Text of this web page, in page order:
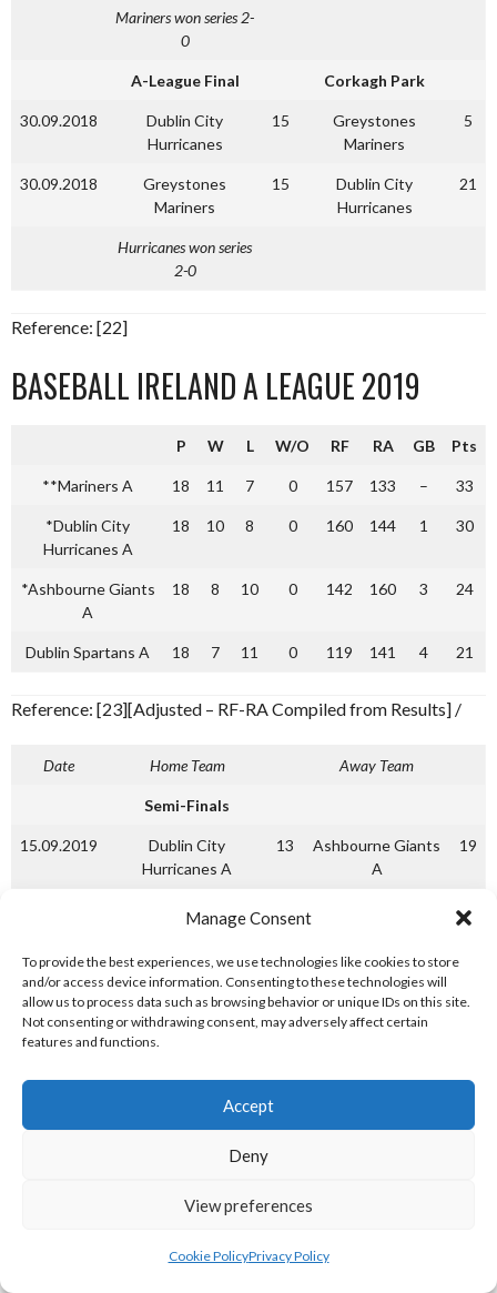
Manage Consent
To provide the best experiences, we use technologies like cookies to store
and/or access device information. Consenting to these technologies will
allow us to process data such as browsing behavior or unique IDs on this site.
Not consenting or withdrawing consent, may adversely affect certain
features and functions.
Accept
Deny
View preferences
Cookie PolicyPrivacy Policy
Mariners won series 2-
0
A-League Final Corkagh Park
30.09.2018
Dublin City
Hurricanes
15
Greystones
Mariners
5
30.09.2018
Greystones
Mariners
15
Dublin City
Hurricanes
21
Hurricanes won series
2-0
Reference: [22]
BASEBALL IRELAND A LEAGUE 2019
P W L W/O RF RA GB Pts
**Mariners A 18 11 7 0 157 133 – 33
*Dublin City
Hurricanes A
18 10 8 0 160 144 1 30
*Ashbourne Giants
A
18 8 10 0 142 160 3 24
Dublin Spartans A 18 7 11 0 119 141 4 21
Reference: [23][Adjusted – RF-RA Compiled from Results] /
Date Home Team Away Team
Semi-Finals
15.09.2019
Dublin City
Hurricanes A
13
Ashbourne Giants
A
19
Ashbourne Giants A
22.09.2019 Ashbourne Giants A 1
Dublin City
Hurricanes A
(Hurricanes A won
A League Finals
Dublin City
11
Mariners A 6